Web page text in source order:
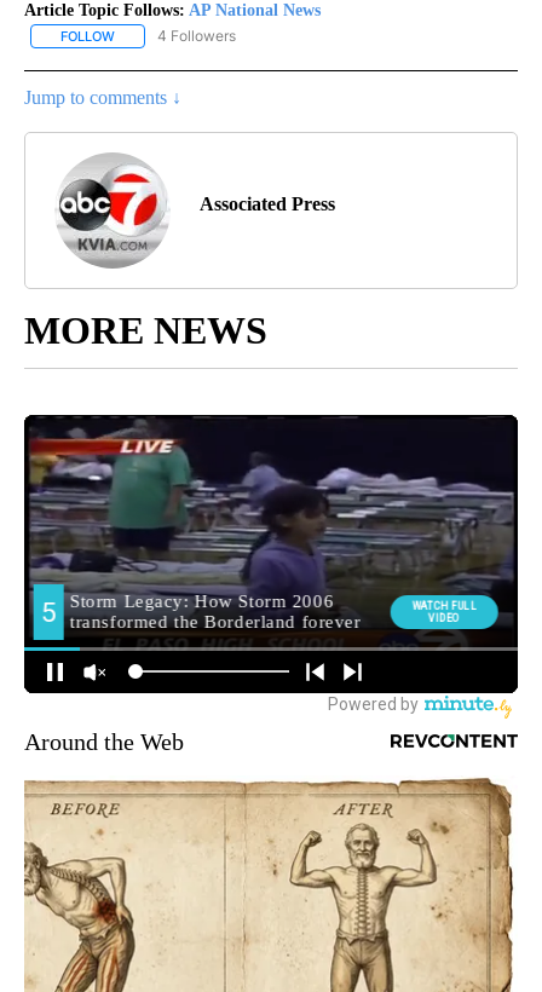
Article Topic Follows: AP National News
FOLLOW FOLLOW "AP NATIONAL NEWS" TO RECEIVE NOTIFICATIONS
4 Followers
Jump to comments ↓
Associated Press
MORE NEWS
Around the Web